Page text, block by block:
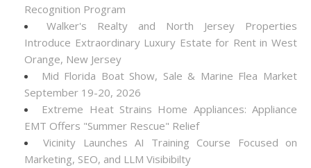
Recognition Program
Walker's Realty and North Jersey Properties
Introduce Extraordinary Luxury Estate for Rent in West
Orange, New Jersey
Mid Florida Boat Show, Sale & Marine Flea Market
September 19-20, 2026
Extreme Heat Strains Home Appliances: Appliance
EMT Offers "Summer Rescue" Relief
Vicinity Launches AI Training Course Focused on
Marketing, SEO, and LLM Visibibilty